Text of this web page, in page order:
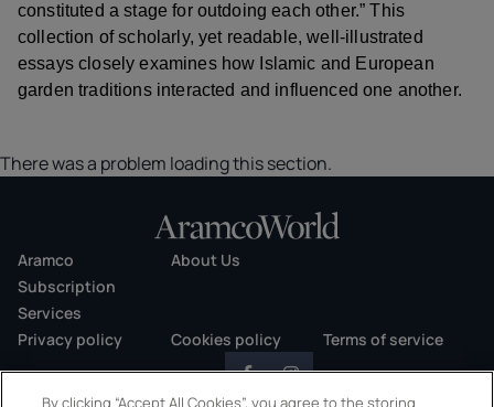
constituted a stage for outdoing each other.” This
collection of scholarly, yet readable, well-illustrated
essays closely examines how Islamic and European
garden traditions interacted and influenced one another.
There was a problem loading this section.
Aramco
About Us
Subscription
Services
Privacy policy
Cookies policy Terms of service
By clicking “Accept All Cookies”, you agree to the storing